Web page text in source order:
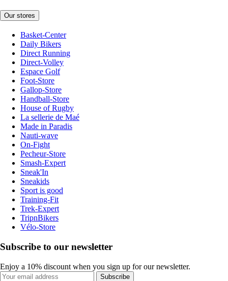
Our stores
Basket-Center
Daily Bikers
Direct Running
Direct-Volley
Espace Golf
Foot-Store
Gallop-Store
Handball-Store
House of Rugby
La sellerie de Maé
Made in Paradis
Nauti-wave
On-Fight
Pecheur-Store
Smash-Expert
Sneak'In
Sneakids
Sport is good
Training-Fit
Trek-Expert
TripnBikers
Vélo-Store
Subscribe to our newsletter
Enjoy a 10% discount when you sign up for our newsletter.
Subscribe